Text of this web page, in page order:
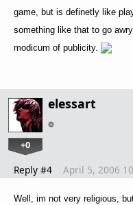
game, but is definetly like
something like that to go
modicum of publicity.
elessart
+0
Reply #4 April 5, 2006
Well, im not very religious,